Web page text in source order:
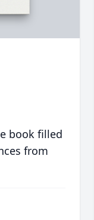
book filled
from